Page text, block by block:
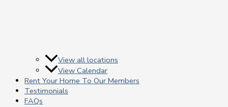
View all locations
View Calendar
Rent Your Home To Our Members
Testimonials
FAQs